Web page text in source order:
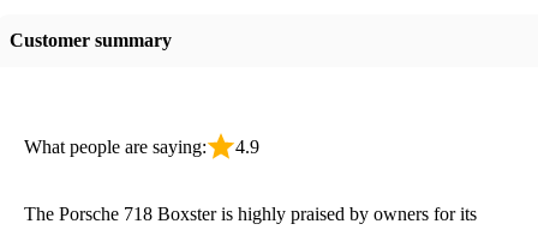
Customer summary
What people are saying: 4.9
The Porsche 718 Boxster is highly praised by owners for its